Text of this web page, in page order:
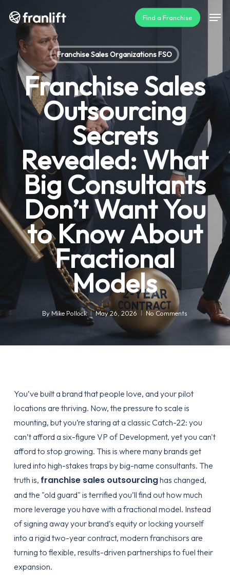
content
Find a Franchise
Franchise Sales Organizations FSO
Franchise Sales
Outsourcing
Secrets
Revealed: What
Big Consultants
Don’t Want You
to Know About
Fractional
Models
By Mike Pollock May 26, 2026 No Comments
You’ve built a brand that people love, and your pilot
locations are thriving. Now, the pressure to scale is
mounting, but you’re staring at a classic Catch-22: you
can’t afford a six-figure VP of Development, yet you can't
afford to stop growing. This is where many brands get
lured into high-stakes traps by big-name consultants. The
truth is, franchise sales outsourcinghas changed,
and the "old guard" is terrified you’ll find out how much
more leverage you have with a fractional model. Instead
of signing away your brand’s equity or locking yourself
into a rigid two-year contract, modern franchisors are
turning to flexible, results-driven partnerships to fuel their
expansion.